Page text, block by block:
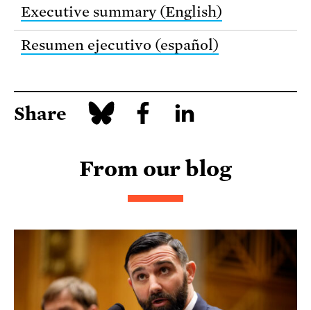
Executive summary (English)
Resumen ejecutivo (español)
Share
From our blog